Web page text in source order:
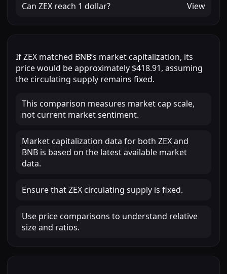
Can ZEX reach 1 dollar? View
IfZEX matched BNB’s market capitalization, its
price would be approximately $418.91, assuming
the circulating supply remains fixed.
This comparison measures market cap scale,
not current market sentiment.
Market capitalization data for both ZEX and
BNB is based on the latest available market
data.
Ensure that ZEX circulating supply is fixed.
Use price comparisons to understand relative
size and ratios.